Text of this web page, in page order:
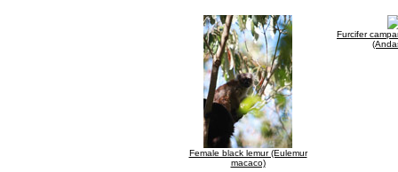
Female black lemur (Eulemur
macaco)
Furcifer